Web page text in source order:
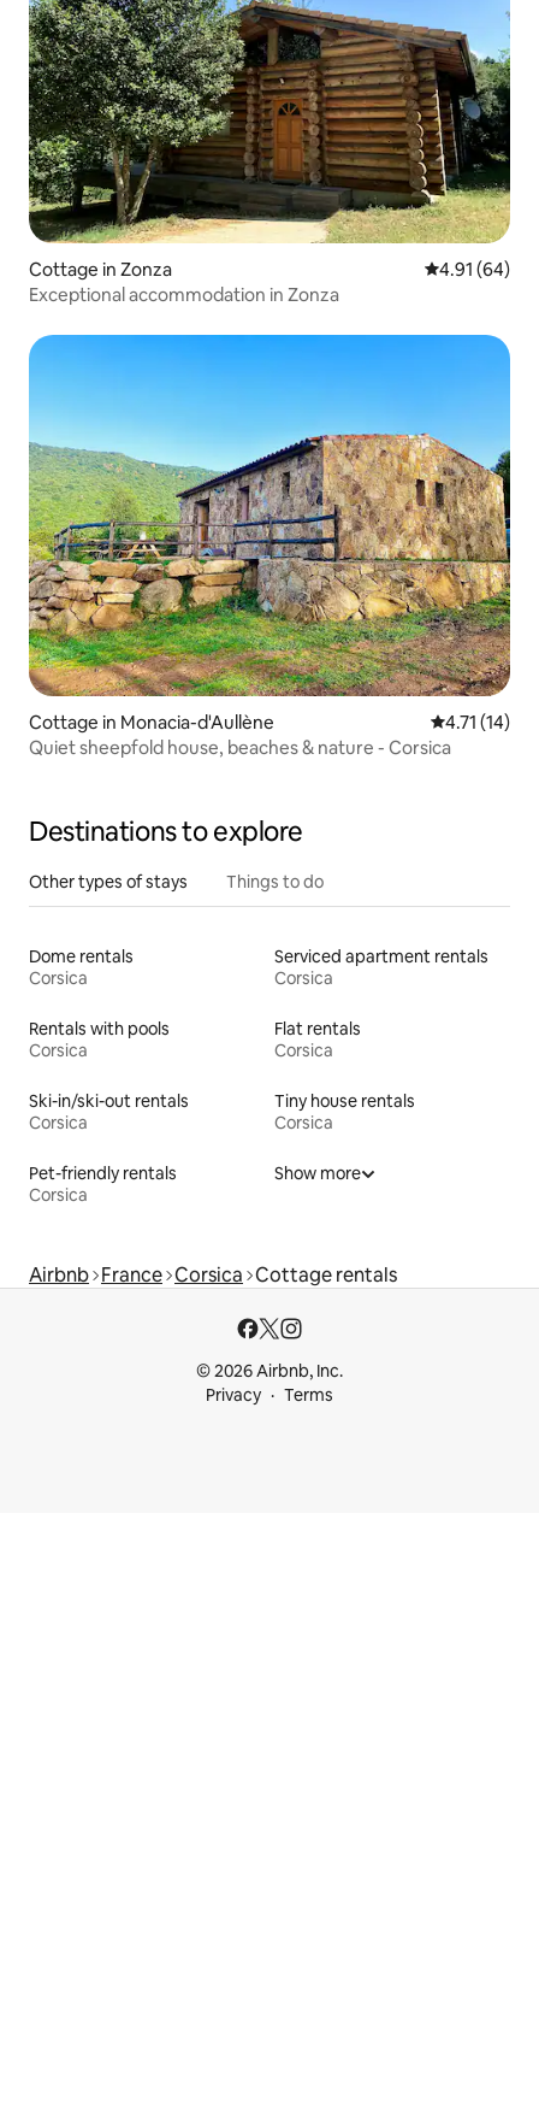
Cottage in Zonza 4.91 out of 5
4.91 (64)
Exceptional accommodation in Zonza
Cottage in Monacia-d'Aullène 4.71 out of 5
4.71 (14)
Quiet sheepfold house, beaches & nature - Corsica
Destinations to explore
Other types of stays Things to do
Dome rentals
Corsica
Serviced apartment rentals
Corsica
Rentals with pools
Corsica
Flat rentals
Corsica
Ski-in/ski-out rentals
Corsica
Tiny house rentals
Corsica
Pet-friendly rentals
Corsica
Show more
Airbnb France Corsica Cottage rentals
© 2026 Airbnb, Inc.
Privacy
Terms